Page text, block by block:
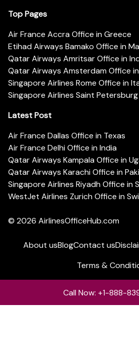
Top Pages
Air France Accra Office in Greece
Etihad Airways Bamako Office in
Qatar Airways Amritsar Office in
Qatar Airways Amsterdam Office
Singapore Airlines Rome Office in
Singapore Airlines Saint
Latest Post
Air France Dallas Office in Texas
Air France Delhi Office in India
Qatar Airways Kampala Office in
Qatar Airways Karachi Office in
Singapore Airlines Riyadh Office in
WestJet Airlines Zurich Office in
© 2026 AirlinesOfficeHub.com
About usBlogContact us
Terms &
Call Now: +1-888-